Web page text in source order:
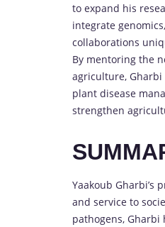
to expand his
integrate
collaborations
By mentoring the
agriculture,
plant disease
strengthen
Yaakoub
and service to
pathogens,